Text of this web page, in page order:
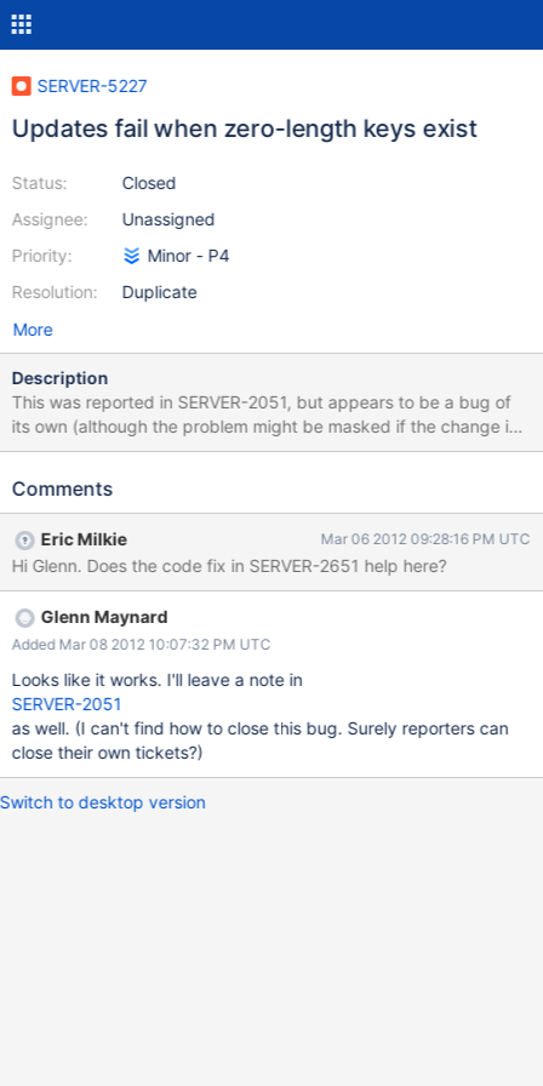
SERVER-5227
Updates fail when zero-length keys exist
Status:
Assignee:
Priority:
Resolution:
Closed
Unassigned
Minor - P4
Duplicate
More
Description
This was reported in SERVER-2051, but appears to be a bug of
its own (although the problem might be masked if the change in
that ticket was made): > db.left.insert( {field1: "whatever", "":
"test"}}, false, true) LEFT_SUBFIELD only supports Object: not: 10
compareDottedFieldNames is incorrect when r is the null string.
Probably related: > db.left.insert( {field1: "whatever"} ) >
db.left.update( {"field1": "whatever"} , {$set: {"": "test"}}, false,
true) ModSet::createNewFromMods - RIGHT_SUBFIELD should
be impossible
Comments
Eric Milkie Mar 06 2012 09:28:16 PM UTC
Hi Glenn. Does the code fix in SERVER-2651 help here?
Glenn Maynard
Added Mar 08 2012 10:07:32 PM UTC
Looks like it works. I'll leave a note in
SERVER-2051
as well. (I can't find how to close this bug. Surely reporters can
close their own tickets?)
Switch to desktop version